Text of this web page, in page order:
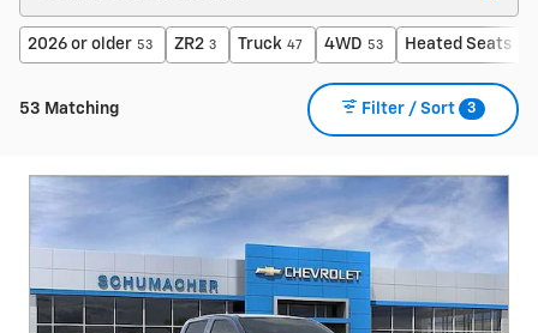
2026 or older 53 ZR2 3 Truck 47 4WD 53 Heated Seats
53 Matching Filter / Sort 3